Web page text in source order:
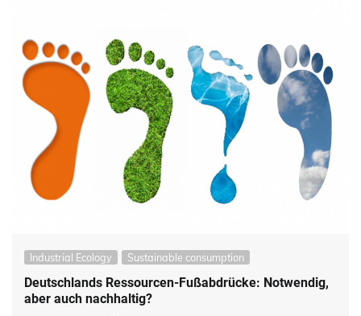
Industrial Ecology Sustainable consumption
Deutschlands Ressourcen-Fußabdrücke: Notwendig,
aber auch nachhaltig?